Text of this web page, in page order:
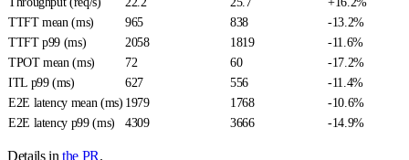
TTFT mean (ms)
965 838
-13.2%
TTFT p99 (ms)
2058 1819
-11.6%
TPOT mean (ms)
72 60
-17.2%
ITL p99 (ms)
627 556
-11.4%
E2E latency mean (ms) 1979 1768
-10.6%
E2E latency p99 (ms)
4309 3666 -14.9%
Details inthe PR.